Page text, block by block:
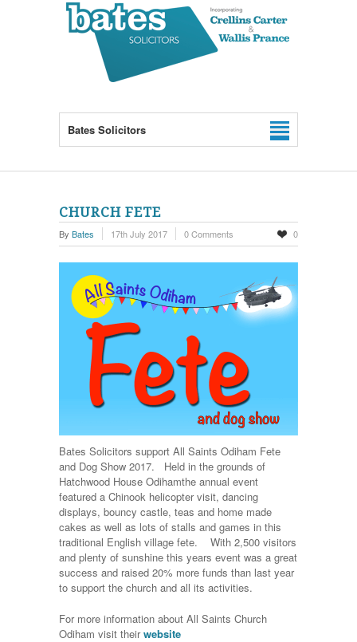
Bates Solicitors
CHURCH FETE
By Bates 17th July 2017 0 Comments 0
Bates Solicitors support All Saints Odiham Fete
and Dog Show 2017. Held in the grounds of
Hatchwood House Odihamthe annual event
featured a Chinook helicopter visit, dancing
displays, bouncy castle, teas and home made
cakes as well as lots of stalls and games in this
traditional English village fete. With 2,500 visitors
and plenty of sunshine this years event was a great
success and raised 20% more funds than last year
to support the church and all its activities.
For more information about All Saints Church
Odiham visit theirwebsite